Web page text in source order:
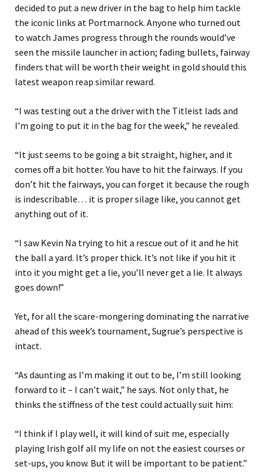
decided to put a new driver in the bag to help him tackle
the iconic links at Portmarnock. Anyone who turned out
to watch James progress through the rounds would’ve
seen the missile launcher in action; fading bullets, fairway
finders that will be worth their weight in gold should this
latest weapon reap similar reward.
“I was testing out a the driver with the Titleist lads and
I’m going to put it in the bag for the week,” he revealed.
“It just seems to be going a bit straight, higher, and it
comes off a bit hotter. You have to hit the fairways. If you
don’t hit the fairways, you can forget it because the rough
is indescribable… it is proper silage like, you cannot get
anything out of it.
“I saw Kevin Na trying to hit a rescue out of it and he hit
the ball a yard. It’s proper thick. It’s not like if you hit it
into it you might get a lie, you’ll never get a lie. It always
goes down!”
Yet, for all the scare-mongering dominating the narrative
ahead of this week’s tournament, Sugrue’s perspective is
intact.
“As daunting as I’m making it out to be, I’m still looking
forward to it – I can’t wait,” he says. Not only that, he
thinks the stiffness of the test could actually suit him:
“I think if I play well, it will kind of suit me, especially
playing Irish golf all my life on not the easiest courses or
set-ups, you know. But it will be important to be patient.”